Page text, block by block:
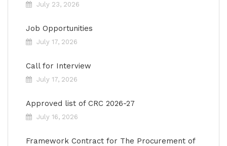
July 23, 2026
Job Opportunities
July 17, 2026
Call for Interview
July 17, 2026
Approved list of CRC 2026-27
July 16, 2026
Framework Contract for The Procurement of